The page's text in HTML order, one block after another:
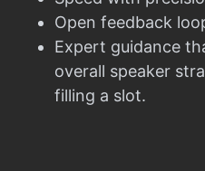
Open feedback
Expert guidance
overall speaker
filling a slot.